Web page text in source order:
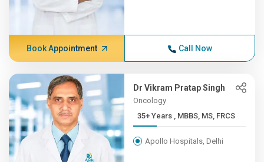
Book Appointment Call Now
Dr Vikram Pratap Singh
Oncology
35+ Years , MBBS, MS, FRCS
Apollo Hospitals, Delhi